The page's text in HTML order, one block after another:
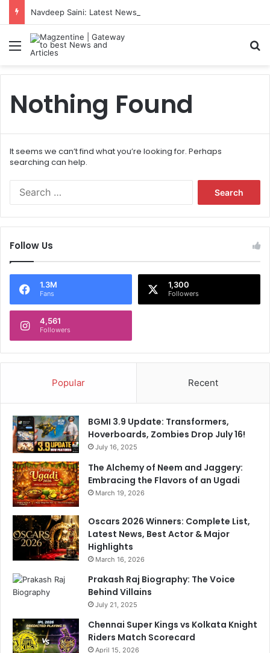
Menu
Nothing Found
It seems we can’t find what you’re looking for. Perhaps
searching can help.
f
o
Follow Us
1.3M
Fans
1,300
Followers
4,561
Followers
Popular Recent
BGMI 3.9 Update: Transformers,
Hoverboards, Zombies Drop July 16!
July 16, 2025
The Alchemy of Neem and Jaggery:
Embracing the Flavors of an Ugadi
March 19, 2026
Oscars 2026 Winners: Complete List,
Latest News, Best Actor & Major
Highlights
March 16, 2026
Prakash Raj Biography: The Voice
Behind Villains
July 21, 2025
Chennai Super Kings vs Kolkata Knight
Riders Match Scorecard
April 15, 2026